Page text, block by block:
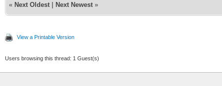
« Next Oldest Next Newest »
View a Printable Version
Users browsing this thread: 1 Guest(s)